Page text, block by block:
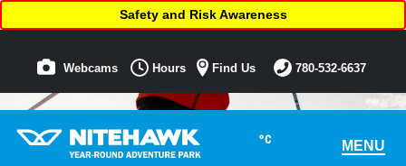
°C MENU
Safety and Risk Awareness
Webcams Hours Find Us 780-532-6637